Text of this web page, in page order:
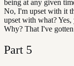
being at any given
No, I'm upset with it
upset with what?
Why? That I've
Part 5